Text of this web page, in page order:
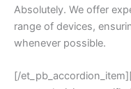
Absolutely. We offer
range of devices,
whenever possible.
[/